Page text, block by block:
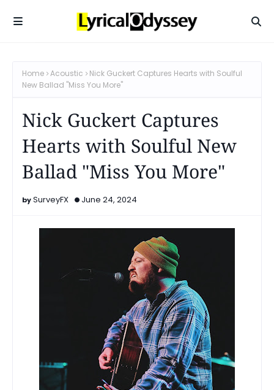
Home Acoustic
Nick Guckert Captures Hearts with Soulful
New Ballad "Miss You More"
Nick Guckert Captures
Hearts with Soulful New
Ballad "Miss You More"
SurveyFX June 24, 2024